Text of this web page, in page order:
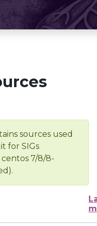
sources used
for SIGs
7/8/8-